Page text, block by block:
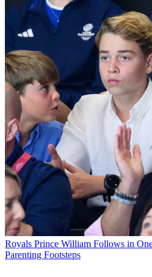
Royals Prince William Follows in
Parenting Footsteps